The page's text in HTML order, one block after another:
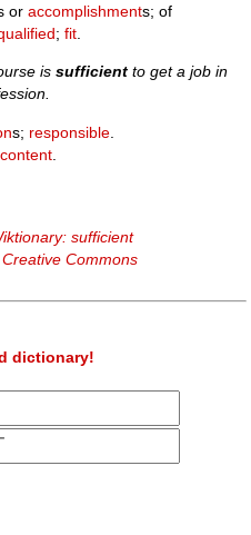
oraccomplishments; of
;fit
issufficient to get a job in
s; responsible
content
sufficient
Creative Commons
dictionary!